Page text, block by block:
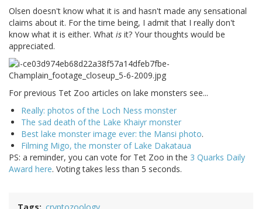
Olsen doesn't know what it is and hasn't made any sensational
claims about it. For the time being, I admit that I really don't
know what it is either. What is it? Your thoughts would be
appreciated.
For previous Tet Zoo articles on lake monsters see...
Really: photos of the Loch Ness monster
The sad death of the Lake Khaiyr monster
Best lake monster image ever: the Mansi photo.
Filming Migo, the monster of Lake Dakataua
PS: a reminder, you can vote for Tet Zoo in the 3 Quarks Daily
Award here. Voting takes less than 5 seconds.